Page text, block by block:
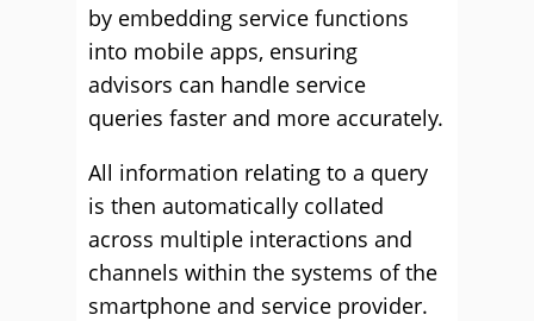
by embedding service functions
into mobile apps, ensuring
advisors can handle service
queries faster and more accurately.
All information relating to a query
is then automatically collated
across multiple interactions and
channels within the systems of the
smartphone and service provider.